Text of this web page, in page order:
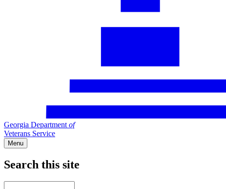
Georgia Department of
Veterans Service
Menu
Search this site